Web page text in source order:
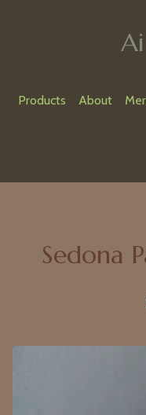
Products About
Sedona